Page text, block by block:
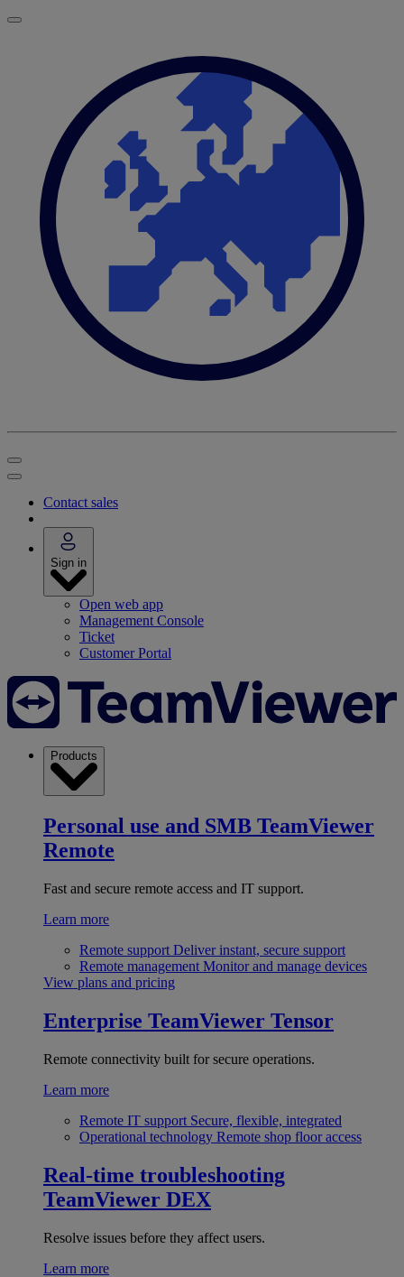
Contact sales
Sign in
Open web app
Management Console
Ticket
Customer Portal
Products
Personal use and SMB TeamViewer
Remote
Fast and secure remote access and IT support.
Learn more
Remote support Deliver instant, secure support
Remote management Monitor and manage devices
View plans and pricing
Enterprise TeamViewer Tensor
Remote connectivity built for secure operations.
Learn more
Remote IT support Secure, flexible, integrated
Operational technology Remote shop floor access
Real-time troubleshooting
TeamViewer DEX
Resolve issues before they affect users.
Learn more